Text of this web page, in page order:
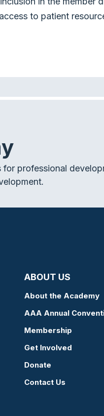
to patient
professional
ABOUT US
About the Academy
AAA Annual
Membership
Get Involved
Donate
Contact Us